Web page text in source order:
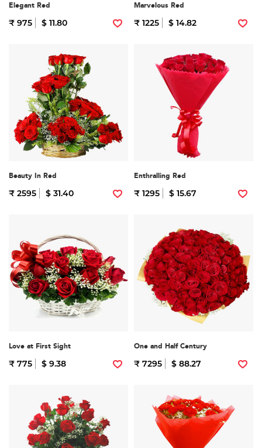
Elegant Red
₹ 975 $ 11.80
Marvelous Red
₹ 1225 $ 14.82
Beauty In Red
₹ 2595 $ 31.40
Enthralling Red
₹ 1295 $ 15.67
Love at First Sight
₹ 775 $ 9.38
One and Half Century
₹ 7295 $ 88.27